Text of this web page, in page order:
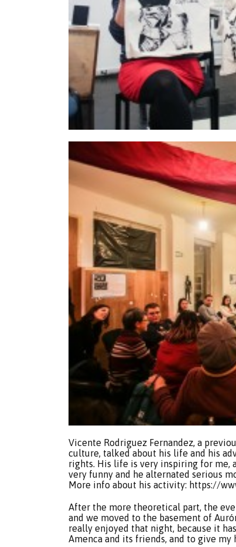
Vicente Rodriguez Fernandez, a
culture, talked about his life and his
rights. His life is very inspiring for me,
very funny and he alternated serious
More info about his activity: https://
After the more theoretical part, the
and we moved to the basement of
really enjoyed that night, because it
Amenca and its friends, and to give